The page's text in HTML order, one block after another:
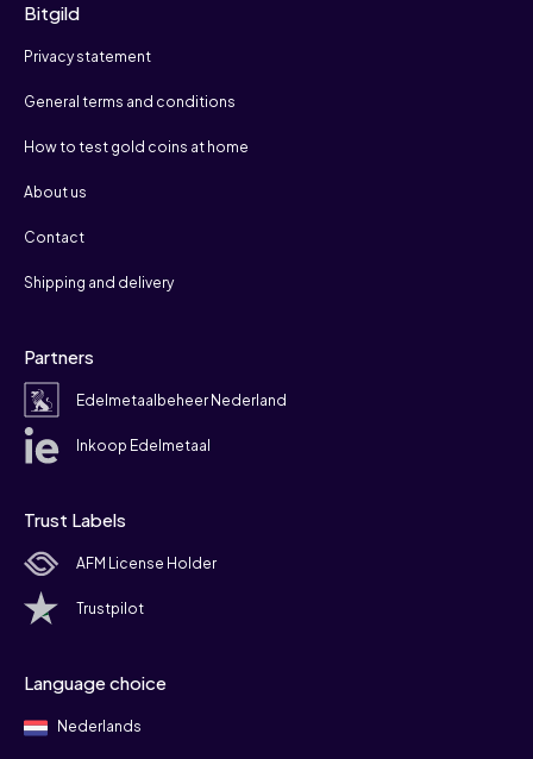
Bitgild
Privacy statement
General terms and conditions
How to test gold coins at home
About us
Contact
Shipping and delivery
Partners
Edelmetaalbeheer Nederland
Inkoop Edelmetaal
Trust Labels
AFM License Holder
Trustpilot
Language choice
Nederlands